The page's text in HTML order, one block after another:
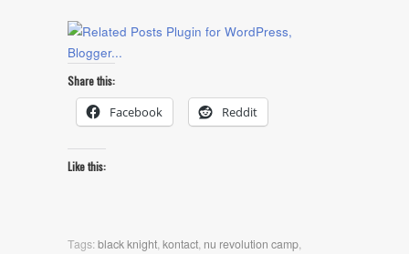
Share this:
Facebook Reddit
Like this:
Tags:black knight,kontact, nu revolution camp,